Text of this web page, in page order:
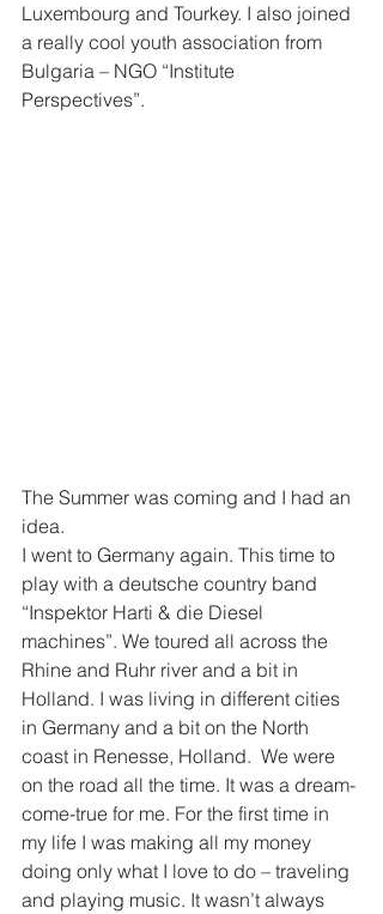
Luxembourg and Tourkey. I also joined
a really cool youth association from
Bulgaria – NGO “Institute
Perspectives”.
The Summer was coming and I had an
idea.
I went to Germany again. This time to
play with a deutsche country band
“Inspektor Harti & die Diesel
machines”. We toured all across the
Rhine and Ruhr river and a bit in
Holland. I was living in different cities
in Germany and a bit on the North
coast in Renesse, Holland.  We were
on the road all the time. It was a dream-
come-true for me. For the first time in
my life I was making all my money
doing only what I love to do – traveling
and playing music. It wasn’t always